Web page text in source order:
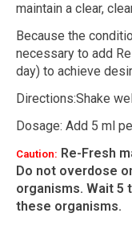
maintain a clear,
Because the
necessary to add
day) to achieve
Directions:Shake
Dosage: Add 5 ml
Caution: Re-Fresh
Do not overdose
organisms. Wait 5
these organisms.